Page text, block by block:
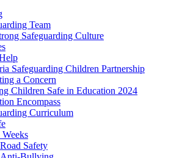
Team
Safeguarding Culture
Safeguarding Children Partnership
a Concern
Children Safe in Education 2024
Encompass
Curriculum
Weeks
Road Safety